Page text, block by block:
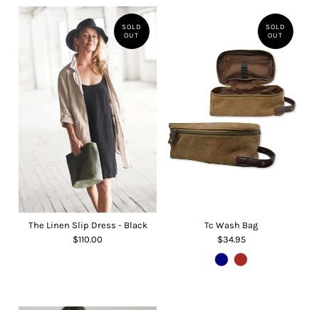
SOLD
OUT
The Linen Slip Dress - Black
$110.00
SOLD
OUT
Tc Wash Bag
$34.95